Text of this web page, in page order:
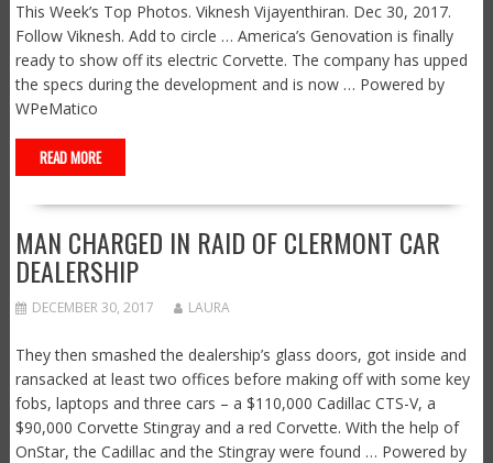
This Week’s Top Photos. Viknesh Vijayenthiran. Dec 30, 2017.
Follow Viknesh. Add to circle … America’s Genovation is finally
ready to show off its electric Corvette. The company has upped
the specs during the development and is now … Powered by
WPeMatico
READ MORE
MAN CHARGED IN RAID OF CLERMONT CAR
DEALERSHIP
DECEMBER 30, 2017 LAURA
They then smashed the dealership’s glass doors, got inside and
ransacked at least two offices before making off with some key
fobs, laptops and three cars – a $110,000 Cadillac CTS-V, a
$90,000 Corvette Stingray and a red Corvette. With the help of
OnStar, the Cadillac and the Stingray were found … Powered by